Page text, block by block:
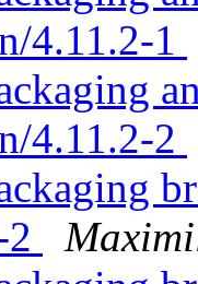
4.11.2-1
4.11.2-2